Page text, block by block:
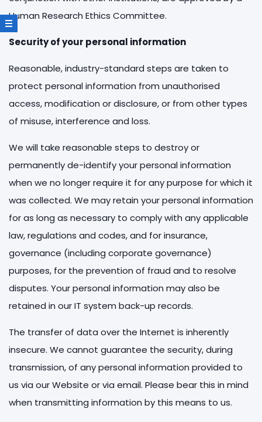
Human Research Ethics Committee.
Security of your personal information
Reasonable, industry-standard steps are taken to
protect personal information from unauthorised
access, modification or disclosure, or from other types
of misuse, interference and loss.
We will take reasonable steps to destroy or
permanently de-identify your personal information
when we no longer require it for any purpose for which it
was collected. We may retain your personal information
for as long as necessary to comply with any applicable
law, regulations and codes, and for insurance,
governance (including corporate governance)
purposes, for the prevention of fraud and to resolve
disputes. Your personal information may also be
retained in our IT system back-up records.
The transfer of data over the Internet is inherently
insecure. We cannot guarantee the security, during
transmission, of any personal information provided to
us via our Website or via email. Please bear this in mind
when transmitting information by this means to us.